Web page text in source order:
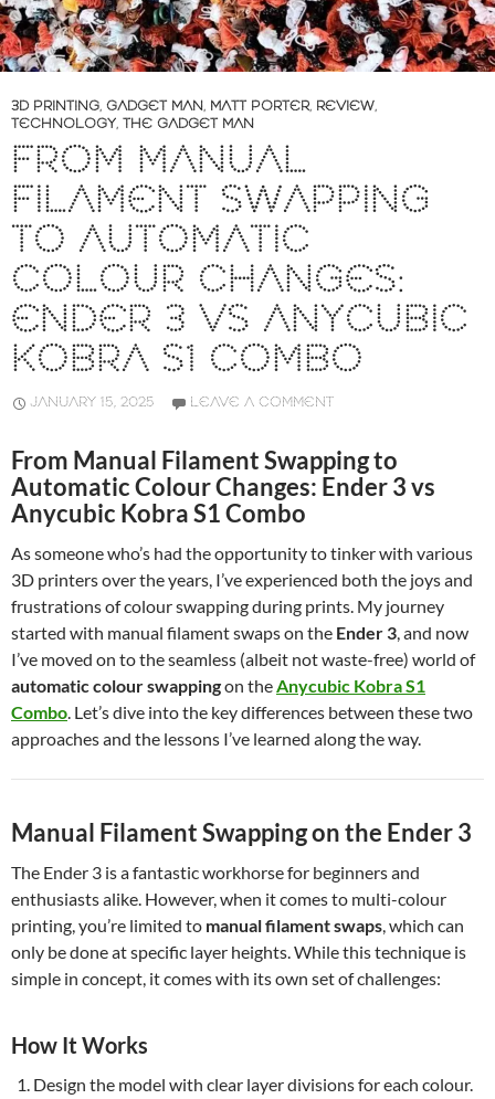
3D PRINTING, GADGET MAN, MATT PORTER, REVIEW,
TECHNOLOGY, THE GADGET MAN
FROM MANUAL
FILAMENT SWAPPING
TO AUTOMATIC
COLOUR CHANGES:
ENDER 3 VS ANYCUBIC
KOBRA S1 COMBO
JANUARY 15, 2025 LEAVE A COMMENT
From Manual Filament Swapping to
Automatic Colour Changes: Ender 3 vs
Anycubic Kobra S1 Combo
As someone who’s had the opportunity to tinker with various
3D printers over the years, I’ve experienced both the joys and
frustrations of colour swapping during prints. My journey
started with manual filament swaps on the Ender 3, and now
I’ve moved on to the seamless (albeit not waste-free) world of
automatic colour swappingon theAnycubic Kobra S1
Combo. Let’s dive into the key differences between these two
approaches and the lessons I’ve learned along the way.
Manual Filament Swapping on the Ender 3
The Ender 3 is a fantastic workhorse for beginners and
enthusiasts alike. However, when it comes to multi-colour
printing, you’re limited to manual filament swaps, which can
only be done at specific layer heights. While this technique is
simple in concept, it comes with its own set of challenges:
How It Works
Design the model with clear layer divisions for each colour.